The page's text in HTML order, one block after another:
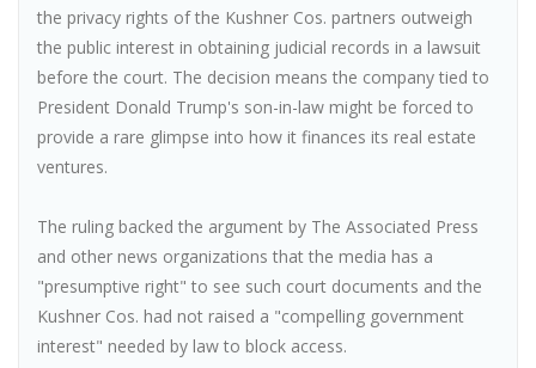
the privacy rights of the Kushner Cos. partners outweigh
the public interest in obtaining judicial records in a lawsuit
before the court. The decision means the company tied to
President Donald Trump's son-in-law might be forced to
provide a rare glimpse into how it finances its real estate
ventures.
The ruling backed the argument by The Associated Press
and other news organizations that the media has a
"presumptive right" to see such court documents and the
Kushner Cos. had not raised a "compelling government
interest" needed by law to block access.